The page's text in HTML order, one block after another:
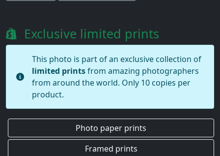
Exclusive limited prints
This photo is part of an exclusive collection of
limited printsfrom amazing photographers
from around the world. Only 10 copies per
product.
Photo paper prints
Framed prints